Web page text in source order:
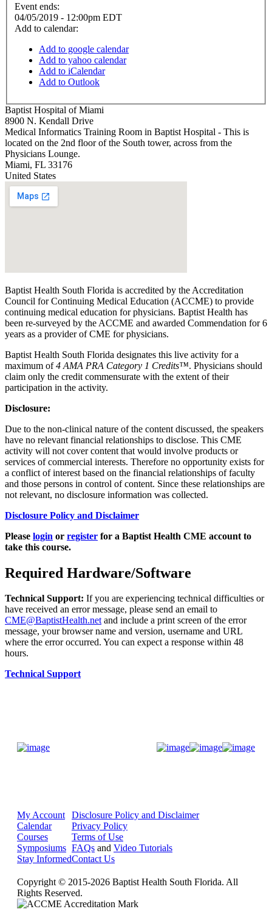
Event ends:
04/05/2019 - 12:00pm EDT
Add to calendar:
Add to google calendar
Add to yahoo calendar
Add to iCalendar
Add to Outlook
Baptist Hospital of Miami
8900 N. Kendall Drive
Medical Informatics Training Room in Baptist Hospital - This is
located on the 2nd floor of the South tower, across from the
Physicians Lounge.
Miami, FL 33176
United States
Baptist Health South Florida is accredited by the Accreditation
Council for Continuing Medical Education (ACCME) to provide
continuing medical education for physicians. Baptist Health has
been re-surveyed by the ACCME and awarded Commendation for 6
years as a provider of CME for physicians.
Baptist Health South Florida designates this live activity for a
maximum of4 AMA PRA Category 1 Credits™. Physicians should
claim only the credit commensurate with the extent of their
participation in the activity.
Disclosure:
Due to the non-clinical nature of the content discussed, the speakers
have no relevant financial relationships to disclose. This CME
activity will not cover content that would involve products or
services of commercial interests. Therefore no opportunity exists for
a conflict of interest based on the financial relationships of faculty
and those persons in control of content. Since these relationships are
not relevant, no disclosure information was collected.
Disclosure Policy and Disclaimer
Please login or register for a Baptist Health CME account to
take this course.
Required Hardware/Software
Technical Support: If you are experiencing technical difficulties or
have received an error message, please send an email to
CME@BaptistHealth.netand include a print screen of the error
message, your browser name and version, username and URL
where the error occurred. You can expect a response within 48
hours.
Technical Support
My Account
Calendar
Courses
Symposiums
Stay Informed
Disclosure Policy and Disclaimer
Privacy Policy
Terms of Use
FAQs and Video Tutorials
Contact Us
Copyright © 2015-2026 Baptist Health South Florida. All
Rights Reserved.